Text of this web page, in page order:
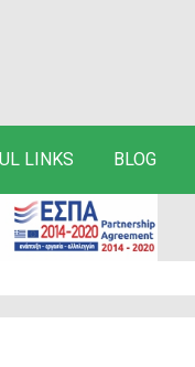
LINKS BLOG